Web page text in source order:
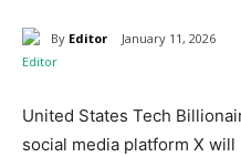
By Editor January 11, 2026
United States Tech
social media platform X